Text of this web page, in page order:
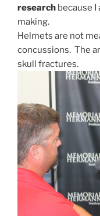
research because
making.
Helmets are not
concussions. The
skull fractures.